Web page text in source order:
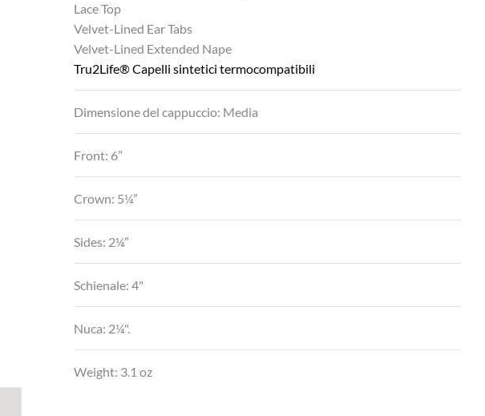
Lace Top
Velvet-Lined Ear Tabs
Velvet-Lined Extended Nape
Tru2Life® Capelli sintetici termocompatibili
Dimensione del cappuccio: Media
Front: 6”
Crown: 5¼”
Sides: 2¼”
Schienale: 4"
Nuca: 2¼".
Weight: 3.1 oz